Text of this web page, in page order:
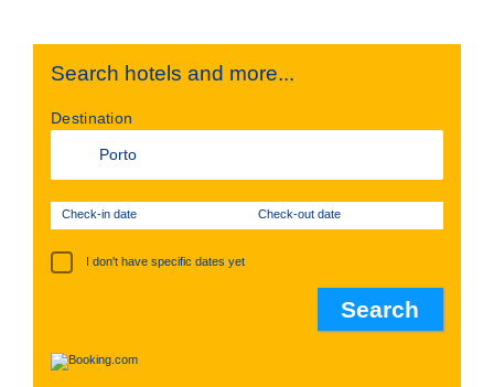
Search hotels and more...
Destination
Check-in date Check-out date
I don't have specific dates yet